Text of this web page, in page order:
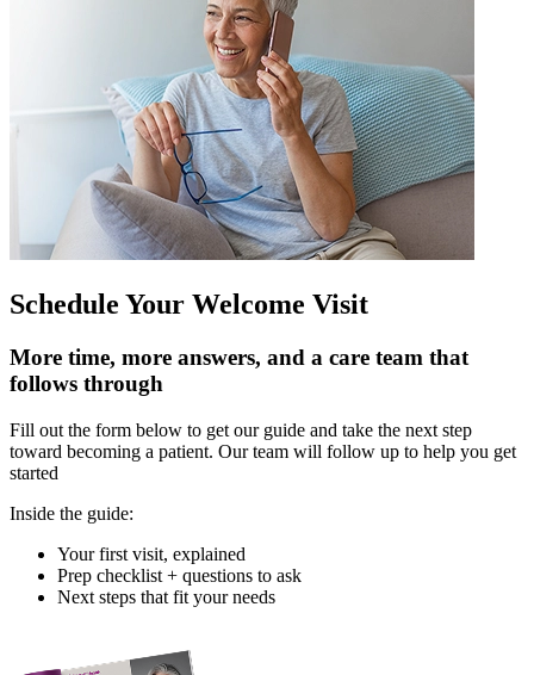
Schedule Your Welcome Visit
More time, more answers, and a care team that
follows through
Fill out the form below to get our guide and take the next step
toward becoming a patient. Our team will follow up to help you get
started
Inside the guide:
Your first visit, explained
Prep checklist + questions to ask
Next steps that fit your needs